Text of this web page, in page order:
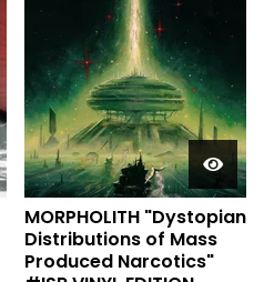
MORPHOLITH "Dystopian
Distributions of Mass
Produced Narcotics"